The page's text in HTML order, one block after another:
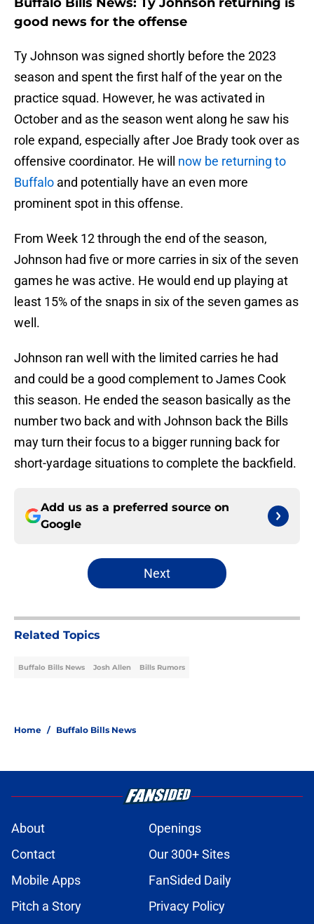
good news for the offense
Ty Johnson was signed shortly before the 2023
season and spent the first half of the year on the
practice squad. However, he was activated in
October and as the season went along he saw his
role expand, especially after Joe Brady took over as
offensive coordinator. He will now be returning to
Buffalo and potentially have an even more
prominent spot in this offense.
From Week 12 through the end of the season,
Johnson had five or more carries in six of the seven
games he was active. He would end up playing at
least 15% of the snaps in six of the seven games as
well.
Johnson ran well with the limited carries he had
and could be a good complement to James Cook
this season. He ended the season basically as the
number two back and with Johnson back the Bills
may turn their focus to a bigger running back for
short-yardage situations to complete the backfield.
Add us as a preferred source on
Google
Next
Related Topics
Buffalo Bills News Josh Allen Bills Rumors
Home / Buffalo Bills News
About
Openings
Contact
Our 300+ Sites
Mobile Apps
FanSided Daily
Pitch a Story
Privacy Policy